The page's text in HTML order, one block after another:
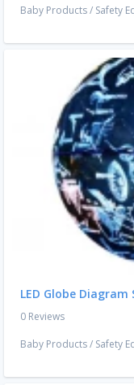
Baby Products/ Safety
LED Globe
0 Reviews
Baby Products/ Safety